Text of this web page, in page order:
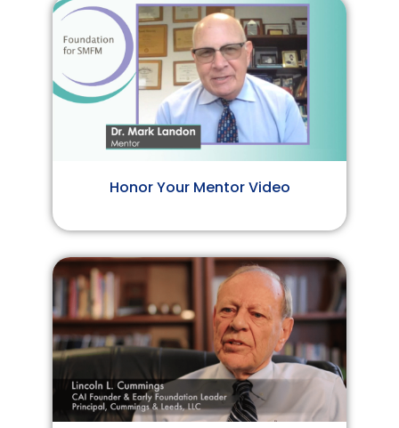
Honor Your Mentor Video